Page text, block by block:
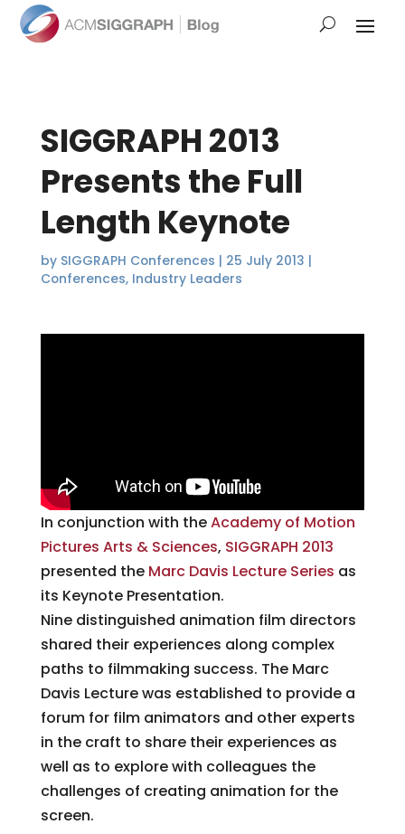
SIGGRAPH 2013
Presents the Full
Length Keynote
by SIGGRAPH Conferences | 25 July 2013 |
Conferences, Industry Leaders
In conjunction with theAcademy of Motion
Pictures Arts & Sciences, SIGGRAPH 2013
presented the Marc Davis Lecture Series as
its Keynote Presentation.
Nine distinguished animation film directors
shared their experiences along complex
paths to filmmaking success. The Marc
Davis Lecture was established to provide a
forum for film animators and other experts
in the craft to share their experiences as
well as to explore with colleagues the
challenges of creating animation for the
screen.